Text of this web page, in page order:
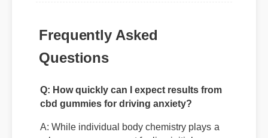
Frequently Asked
Questions
Q: How quickly can I expect results from
cbd gummies for driving anxiety?
A: While individual body chemistry plays a